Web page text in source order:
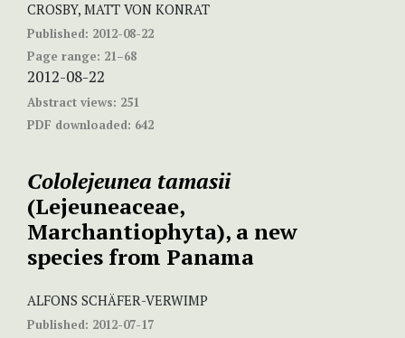
CROSBY, MATT VON KONRAT
Published: 2012-08-22
Page range: 21–68
2012-08-22
Abstract views: 251
PDF downloaded: 642
Cololejeunea tamasii
(Lejeuneaceae,
Marchantiophyta), a new
species from Panama
ALFONS SCHÄFER-VERWIMP
Published: 2012-07-17